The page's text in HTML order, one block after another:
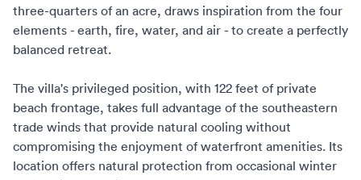
three-quarters of an acre, draws inspiration from the four
elements - earth, fire, water, and air - to create a perfectly
balanced retreat.
The villa's privileged position, with 122 feet of private
beach frontage, takes full advantage of the southeastern
trade winds that provide natural cooling without
compromising the enjoyment of waterfront amenities. Its
location offers natural protection from occasional winter